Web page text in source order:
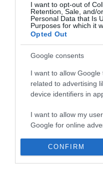
I want to opt-out of
Retention, Sale, and/
Personal Data that Is
Purposes for which it
Opted Out
Google consents
I want to allow
related to advertising
device identifiers in
I want to allow my
Google for online
I want to allow Google
personalized
CONFIRM
Θες να ενημερώνεσαι